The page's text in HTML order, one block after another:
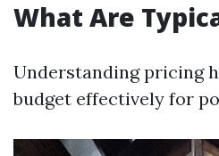
What Are
Understanding pricing
budget effectively for